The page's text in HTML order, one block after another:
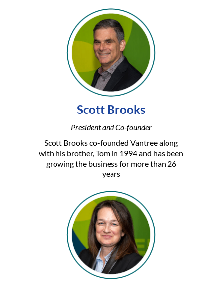
Scott Brooks
President and Co-founder
Scott Brooks co-founded Vantree along
with his brother, Tom in 1994 and has been
growing the business for more than 26
years